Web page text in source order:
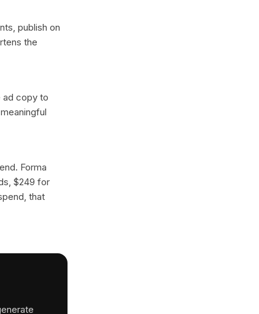
publish on
the
ad copy to
Forma
$249 for
that